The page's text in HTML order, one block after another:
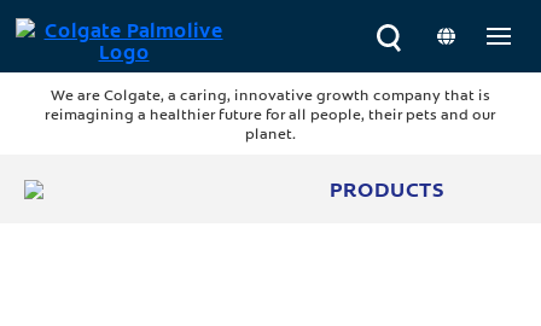
We are Colgate, a caring, innovative growth company that is
reimagining a healthier future for all people, their pets and our
planet.
PRODUCTS